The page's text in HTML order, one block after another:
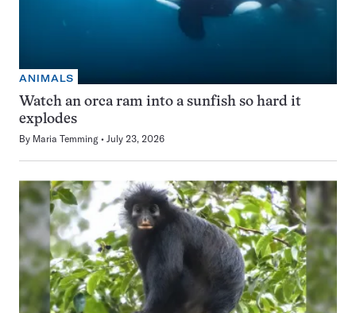
ANIMALS
Watch an orca ram into a sunfish so hard it
explodes
By Maria Temming July 23, 2026